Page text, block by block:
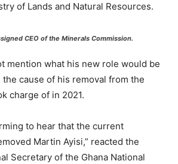
of Lands and Natural Resources.
CEO of the Minerals Commission.
mention what his new role would be
cause of his removal from the
charge of in 2021.
to hear that the current
Martin Ayisi,” reacted the
Secretary of the Ghana National